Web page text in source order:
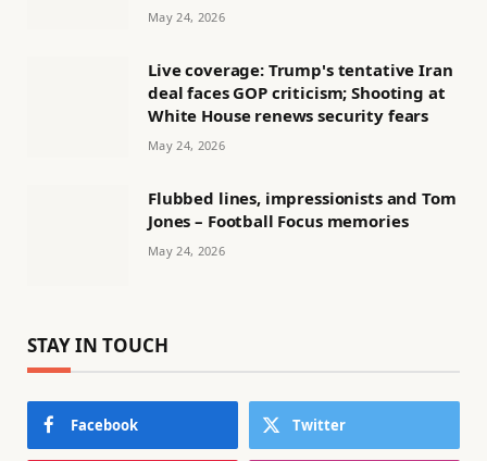
May 24, 2026
Live coverage: Trump's tentative Iran
deal faces GOP criticism; Shooting at
White House renews security fears
May 24, 2026
Flubbed lines, impressionists and Tom
Jones – Football Focus memories
May 24, 2026
STAY IN TOUCH
Facebook Twitter